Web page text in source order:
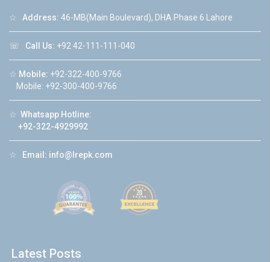
☆ Address: 46-MB(Main Boulevard), DHA Phase 6 Lahore
☏ Call Us: +92 42-111-111-040
☆ Mobile: +92-322-400-9766
Mobile: +92-300-400-9766
☆ Whatsapp Hotline:
+92-322-4929992
☆ Email: info@lrepk.com
Latest Posts